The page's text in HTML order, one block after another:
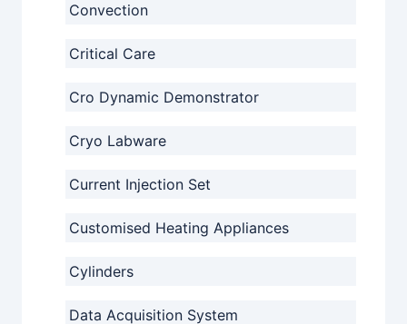
Convection
Critical Care
Cro Dynamic Demonstrator
Cryo Labware
Current Injection Set
Customised Heating Appliances
Cylinders
Data Acquisition System